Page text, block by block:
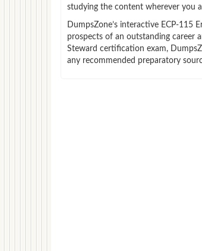
studying the content wherever you
DumpsZone’s interactive ECP-115
prospects of an outstanding career
Steward certification exam,
any recommended preparatory